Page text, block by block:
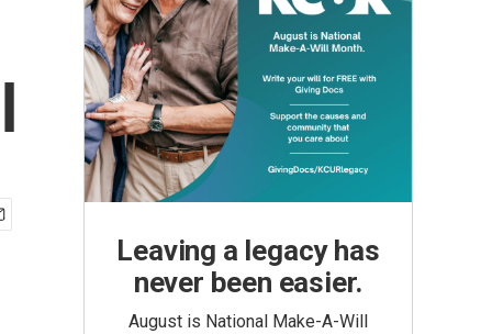
Leaving a legacy has
never been easier.
August is National Make-A-Will